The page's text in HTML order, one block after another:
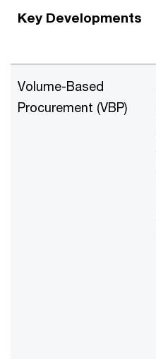
Key Developments
Volume-Based
Procurement (VBP)